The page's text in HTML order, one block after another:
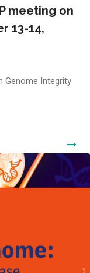
meeting on
13-14,
Genome Integrity